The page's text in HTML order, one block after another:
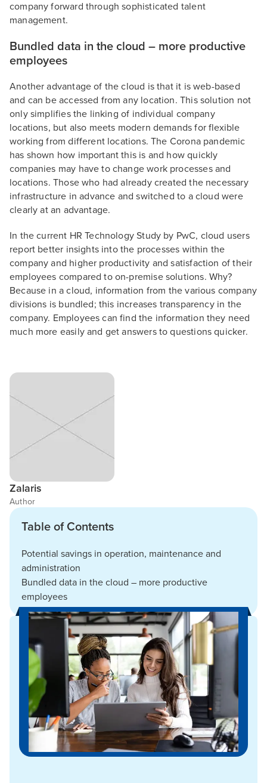
company forward through sophisticated talent
management.
Bundled data in the cloud – more productive
employees
Another advantage of the cloud is that it is web-based
and can be accessed from any location. This solution not
only simplifies the linking of individual company
locations, but also meets modern demands for flexible
working from different locations. The Corona pandemic
has shown how important this is and how quickly
companies may have to change work processes and
locations. Those who had already created the necessary
infrastructure in advance and switched to a cloud were
clearly at an advantage.
In the current HR Technology Study by PwC, cloud users
report better insights into the processes within the
company and higher productivity and satisfaction of their
employees compared to on-premise solutions. Why?
Because in a cloud, information from the various company
divisions is bundled; this increases transparency in the
company. Employees can find the information they need
much more easily and get answers to questions quicker.
Zalaris
Author
Table of Contents
Potential savings in operation, maintenance and
administration
Bundled data in the cloud – more productive
employees